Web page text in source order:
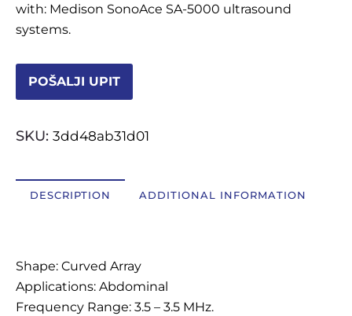
with: Medison SonoAce SA-5000 ultrasound
systems.
POŠALJI UPIT
SKU: 3dd48ab31d01
DESCRIPTION ADDITIONAL INFORMATION
Shape: Curved Array
Applications: Abdominal
Frequency Range: 3.5 – 3.5 MHz.
RTG, DENZITOMETAR, MAMOGRAF, I
DR.
SERVIS